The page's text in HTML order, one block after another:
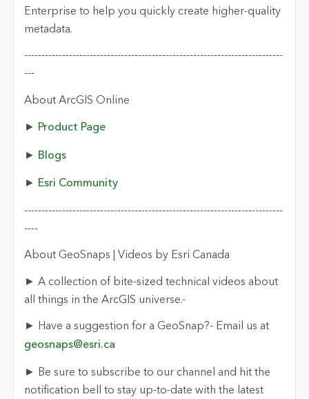
Enterprise to help you quickly create higher-quality
metadata.
---------------------------------------------------------------------------
---
About ArcGIS Online
► Product Page
► Blogs
► Esri Community
---------------------------------------------------------------------------
----
About GeoSnaps | Videos by Esri Canada
► A collection of bite-sized technical videos about
all things in the ArcGIS universe.-
► Have a suggestion for a GeoSnap?- Email us at
geosnaps@esri.ca
► Be sure to subscribe to our channel and hit the
notification bell to stay up-to-date with the latest